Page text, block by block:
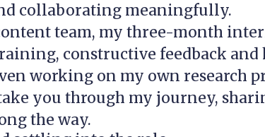
collaborating meaningfully.
team, my three-month
constructive feedback and
working on my own research
you through my journey,
the way.